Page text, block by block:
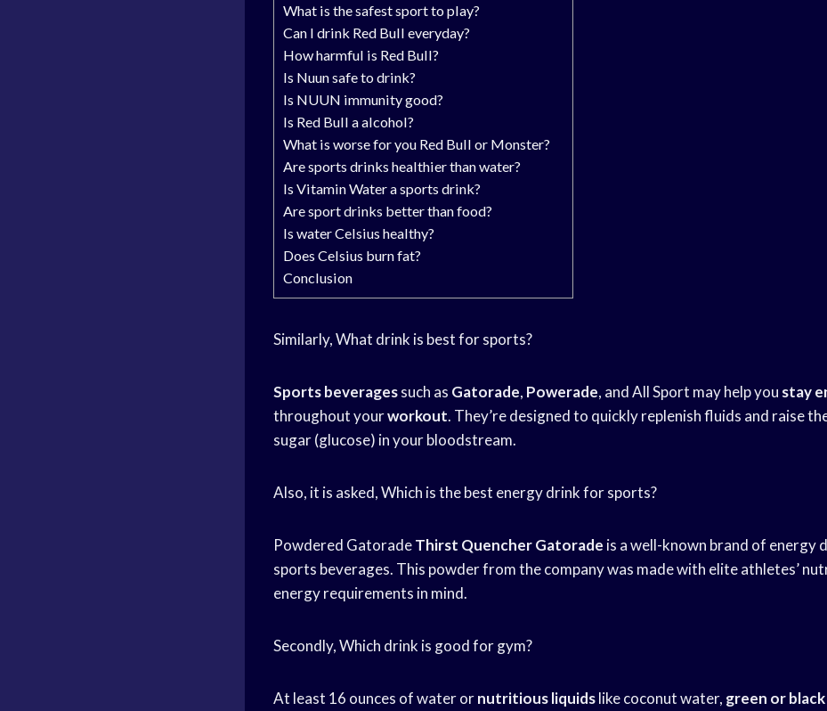
What is the safest sport to play?
Can I drink Red Bull everyday?
How harmful is Red Bull?
Is Nuun safe to drink?
Is NUUN immunity good?
Is Red Bull a alcohol?
What is worse for you Red Bull or Monster?
Are sports drinks healthier than water?
Is Vitamin Water a sports drink?
Are sport drinks better than food?
Is water Celsius healthy?
Does Celsius burn fat?
Conclusion
Similarly, What drink is best for sports?
Sports beveragessuch as Gatorade, Powerade, and All Sport may help you stay
throughout yourworkout. They’re designed to quickly replenish fluids and raise
sugar (glucose) in your bloodstream.
Also, it is asked, Which is the best energy drink for sports?
Powdered GatoradeThirst Quencher Gatorade is a well-known brand of energy
sports beverages. This powder from the company was made with elite athletes’
energy requirements in mind.
Secondly, Which drink is good for gym?
At least 16 ounces of water ornutritious liquidslike coconut water, green or black